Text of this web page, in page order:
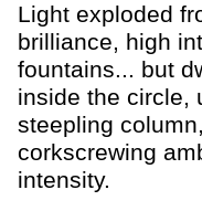
Light exploded
brilliance, high
fountains... but
inside the circle,
steepling
corkscrewing
intensity.